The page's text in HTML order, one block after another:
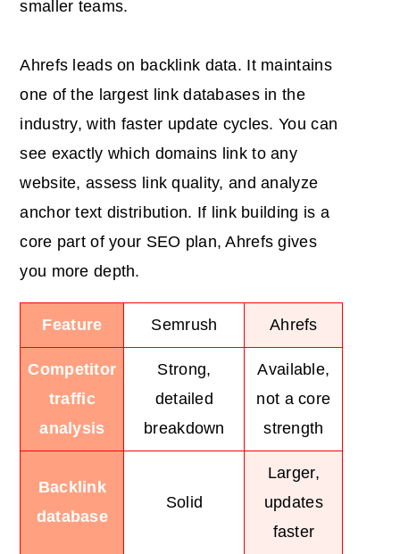
smaller teams.
Ahrefs leads on backlink data. It maintains
one of the largest link databases in the
industry, with faster update cycles. You can
see exactly which domains link to any
website, assess link quality, and analyze
anchor text distribution. If link building is a
core part of your SEO plan, Ahrefs gives
you more depth.
Feature Semrush Ahrefs
Competitor
traffic
analysis
Strong,
detailed
breakdown
Available,
not a core
strength
Backlink
database
Solid
Larger,
updates
faster